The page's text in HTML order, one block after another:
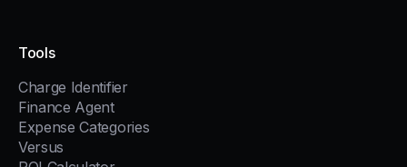
Tools
Charge Identifier
Finance Agent
Expense Categories
Versus